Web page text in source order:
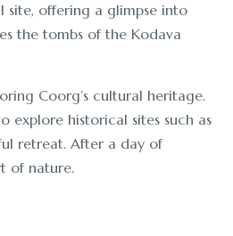
site, offering a glimpse into
the tombs of the Kodava
Coorg’s cultural heritage.
explore historical sites such as
retreat. After a day of
of nature.